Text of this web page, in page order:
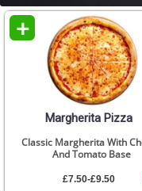
+
Margherita Pizza
Classic Margherita With
And Tomato Base
£7.50-£9.50